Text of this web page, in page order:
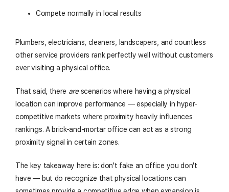
Compete normally in local results
Plumbers, electricians, cleaners, landscapers, and countless
other service providers rank perfectly well without customers
ever visiting a physical office.
That said, there arescenarios where having a physical
location can improve performance — especially in hyper-
competitive markets where proximity heavily influences
rankings. A brick-and-mortar office can act as a strong
proximity signal in certain zones.
The key takeaway here is: don't fake an office you don't
have — but do recognize that physical locations can